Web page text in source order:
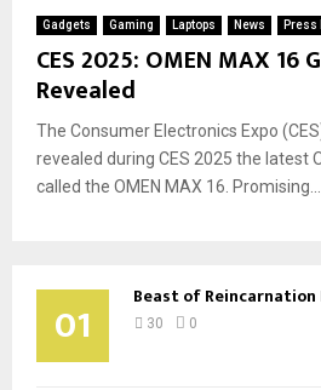
Gadgets Gaming Laptops News Press
CES 2025: OMEN MAX 16
Revealed
The Consumer Electronics Expo
revealed during CES 2025 the latest
called the OMEN MAX 16. Promising...
01 Beast of Reincarnation
30 0